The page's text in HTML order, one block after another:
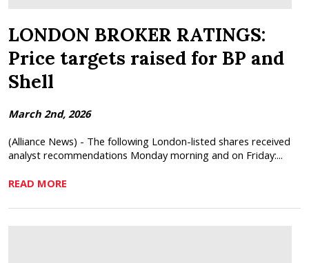
LONDON BROKER RATINGS:
Price targets raised for BP and
Shell
March 2nd, 2026
(Alliance News) - The following London-listed shares received
analyst recommendations Monday morning and on Friday:...
READ MORE